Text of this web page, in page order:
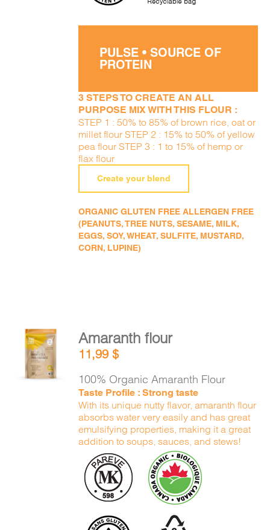
PULSE • SOURCE OF
PROTEIN
3 STEPS TO CREATE AN ALL
PURPOSE MIX WITH THIS FLOUR :
STEP 1 : 50% to 85% of brown rice, oat or
millet flour STEP 2 : 15% to 50% of yellow
pea flour STEP 3 : 1 to 15% of hemp or
flax flour
Create your blend
ORGANIC GLUTEN FREE ALLERGEN FREE
(PEANUTS, TREE NUTS, SESAME, MILK,
EGGS, SOY, WHEAT, SULFITE, MUSTARD,
CORN, LUPINE)
ADD TO
CART
DETAILS
Amaranth flour
11,99$
100% Organic Amaranth Flour
Taste Profile : Strong taste
With its unique nutty flavor, amaranth flour
absorbs water very easily and has great
emulsifying properties, making it a great
addition to soups, sauces, and stews!